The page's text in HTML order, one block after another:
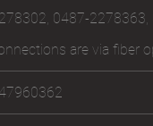
, 0487-2278363,
are via fiber